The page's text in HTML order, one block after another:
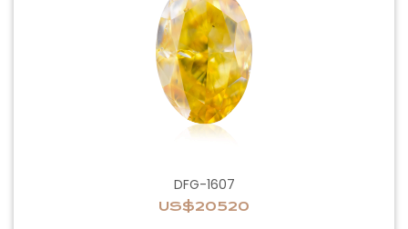
DFG-1607
US$20520